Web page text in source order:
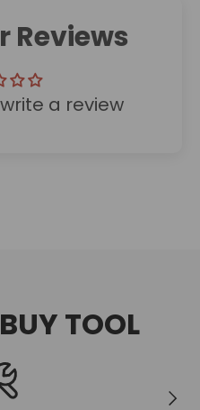
Reviews
a review
TOOL
Next